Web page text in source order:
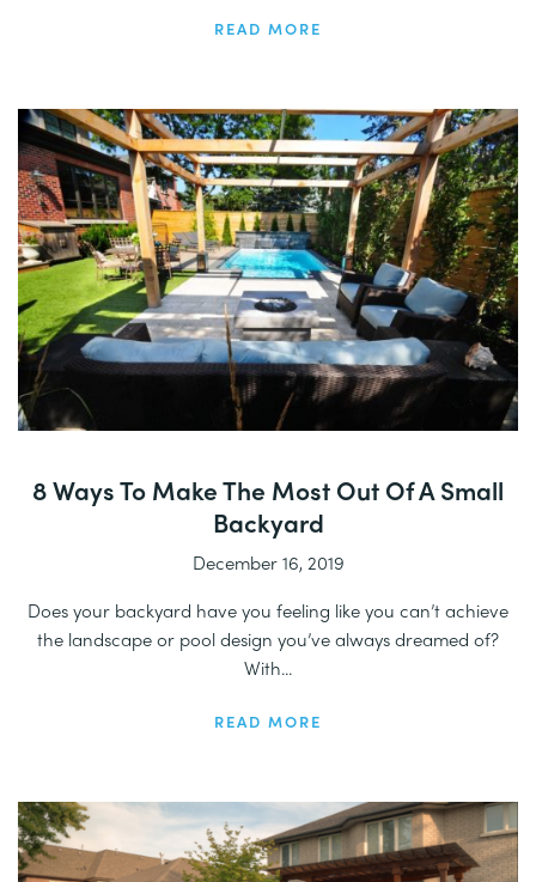
READ MORE
8 Ways To Make The Most Out Of A Small
Backyard
December 16, 2019
Does your backyard have you feeling like you can’t achieve
the landscape or pool design you’ve always dreamed of?
With...
READ MORE